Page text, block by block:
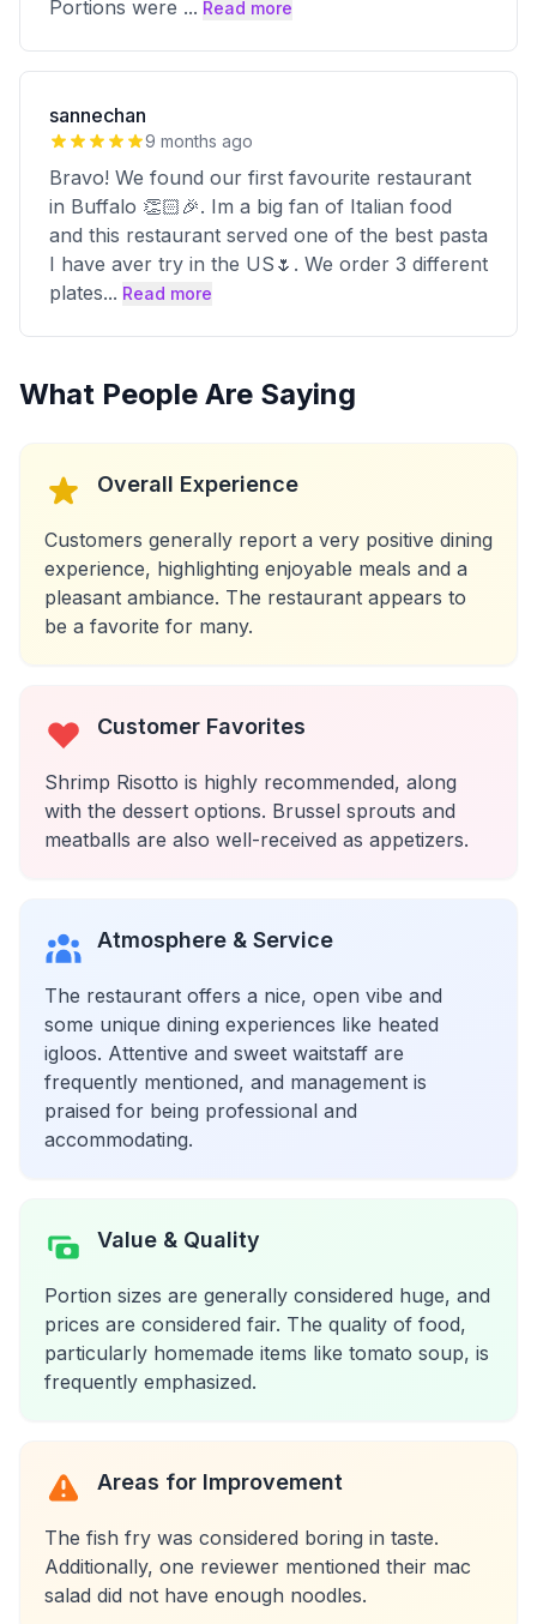
Portions were ... Read more
sannechan
9 months ago
Bravo! We found our first favourite restaurant
in Buffalo 👏🏻🎉. Im a big fan of Italian food
and this restaurant served one of the best pasta
I have aver try in the US🌷. We order 3 different
plates... Read more
What People Are Saying
Overall Experience
Customers generally report a very positive dining
experience, highlighting enjoyable meals and a
pleasant ambiance. The restaurant appears to
be a favorite for many.
Customer Favorites
Shrimp Risotto is highly recommended, along
with the dessert options. Brussel sprouts and
meatballs are also well-received as appetizers.
Atmosphere & Service
The restaurant offers a nice, open vibe and
some unique dining experiences like heated
igloos. Attentive and sweet waitstaff are
frequently mentioned, and management is
praised for being professional and
accommodating.
Value & Quality
Portion sizes are generally considered huge, and
prices are considered fair. The quality of food,
particularly homemade items like tomato soup, is
frequently emphasized.
Areas for Improvement
The fish fry was considered boring in taste.
Additionally, one reviewer mentioned their mac
salad did not have enough noodles.